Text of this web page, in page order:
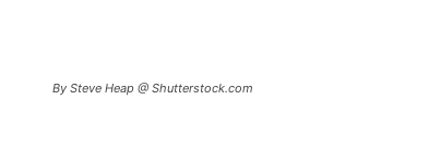
By Steve Heap @ Shutterstock.com